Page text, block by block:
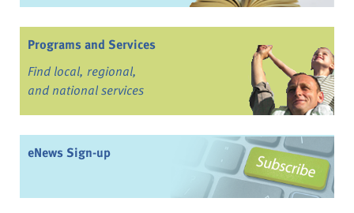
Programs and Services
Find local, regional,
and national services
eNews Sign-up